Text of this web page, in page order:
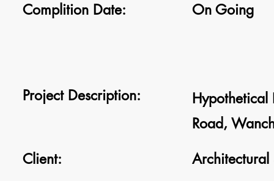
Complition Date: On Going
Project Description:
Hypothetical
Road,
Client:
Architectural